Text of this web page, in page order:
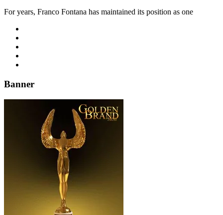
For years, Franco Fontana has maintained its position as one
Banner